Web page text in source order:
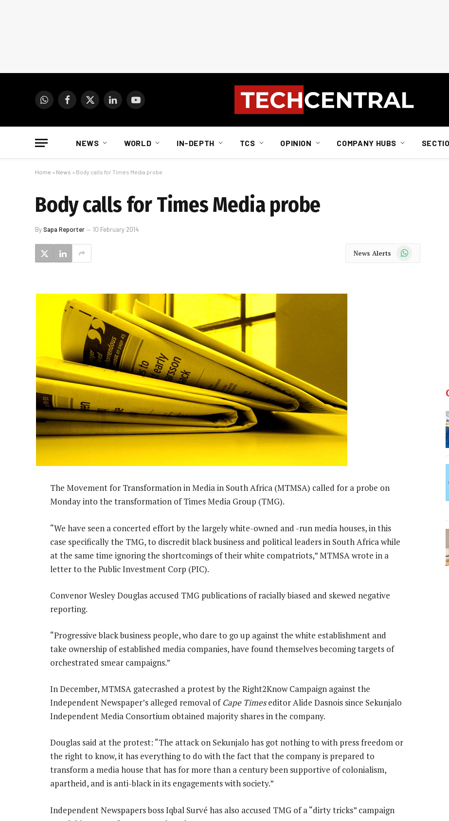
WhatsAppFacebook
X
LinkedInYouTube
NEWS WORLD IN-DEPTH TCS OPINION COMPANY HUBS
Home » News » Body calls for Times Media probe
Body calls for Times Media probe
BySapa Reporter 10 February 2014
News Alerts WhatsApp
The Movement for Transformation in Media in South Africa (MTMSA) called for a probe on
Monday into the transformation of Times Media Group (TMG).
“We have seen a concerted effort by the largely white-owned and -run media houses, in this
case specifically the TMG, to discredit black business and political leaders in South Africa while
at the same time ignoring the shortcomings of their white compatriots,” MTMSA wrote in a
letter to the Public Investment Corp (PIC).
Convenor Wesley Douglas accused TMG publications of racially biased and skewed negative
reporting.
“Progressive black business people, who dare to go up against the white establishment and
take ownership of established media companies, have found themselves becoming targets of
orchestrated smear campaigns.”
In December, MTMSA gatecrashed a protest by the Right2Know Campaign against the
Independent Newspaper’s alleged removal of Cape Timeseditor Alide Dasnois since Sekunjalo
Independent Media Consortium obtained majority shares in the company.
Douglas said at the protest: “The attack on Sekunjalo has got nothing to with press freedom or
the right to know, it has everything to do with the fact that the company is prepared to
transform a media house that has for more than a century been supportive of colonialism,
apartheid, and is anti-black in its engagements with society.”
Independent Newspapers boss Iqbal Survé has also accused TMG of a “dirty tricks” campaign